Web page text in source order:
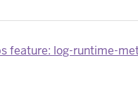
feature: log-runtime-